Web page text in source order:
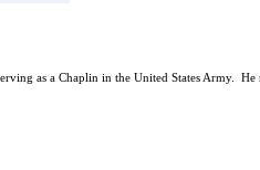
as a Chaplin in the United States Army.